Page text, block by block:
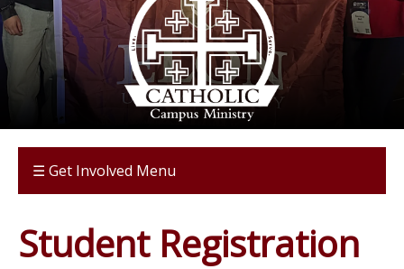
☰ Get Involved Menu
Student Registration